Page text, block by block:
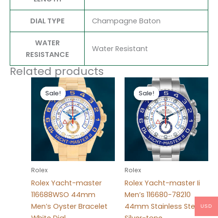
DIAL TYPE Champagne Baton
WATER
RESISTANCE
Water Resistant
Related products
Sale!
Sale!
Rolex
Rolex Yacht-master
116688WSO 44mm
Men’s Oyster Bracelet
Original
price
was:
$280.00.
price
is:
$180.00.
Sale!
Sale!
Rolex
Rolex Yacht-master Ii
Men’s 116680-78210
44mm Stainless Steel
Original
price
was:
$280.00.
Current
price
is:
$180.00.
USD